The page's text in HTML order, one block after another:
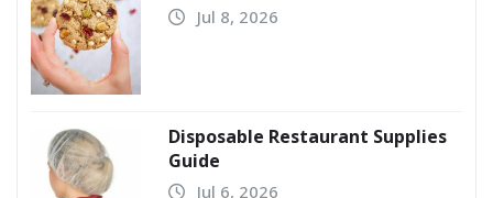
Jul 8, 2026
Disposable Restaurant Supplies
Guide
Jul 6, 2026